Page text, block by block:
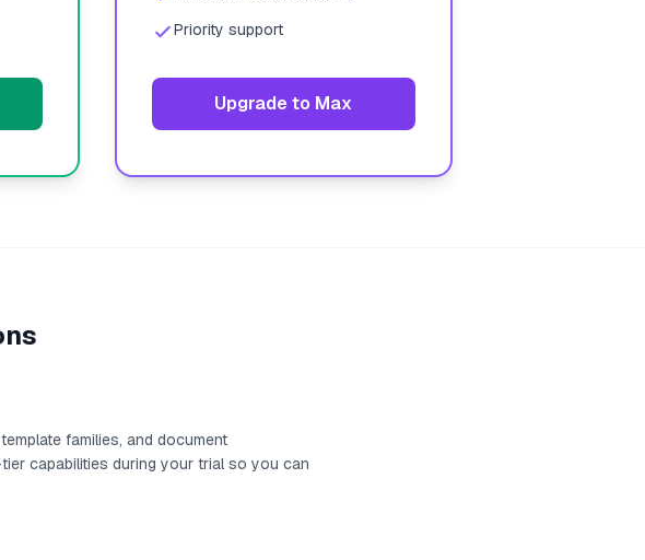
Priority support
Upgrade to Max
families, and document
capabilities during your trial so you can